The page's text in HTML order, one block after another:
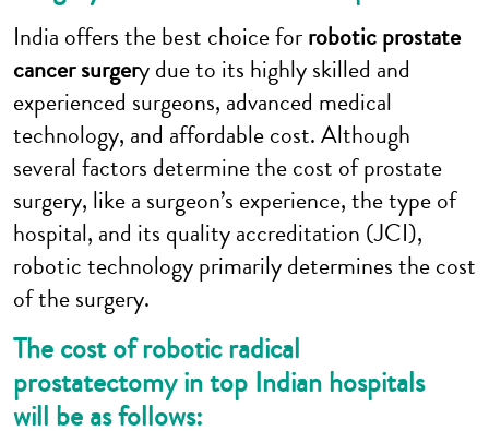
India offers the best choice forrobotic prostate
cancer surgery due to its highly skilled and
experienced surgeons, advanced medical
technology, and affordable cost. Although
several factors determine the cost of prostate
surgery, like a surgeon’s experience, the type of
hospital, and its quality accreditation (JCI),
robotic technology primarily determines the cost
of the surgery.
The cost of robotic radical
prostatectomy in top Indian hospitals
will be as follows: